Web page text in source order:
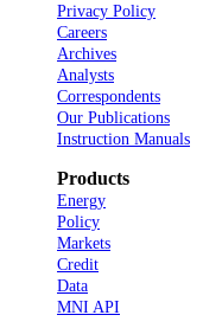
Privacy Policy
Careers
Archives
Analysts
Correspondents
Our Publications
Instruction Manuals
Products
Energy
Policy
Markets
Credit
Data
MNI API